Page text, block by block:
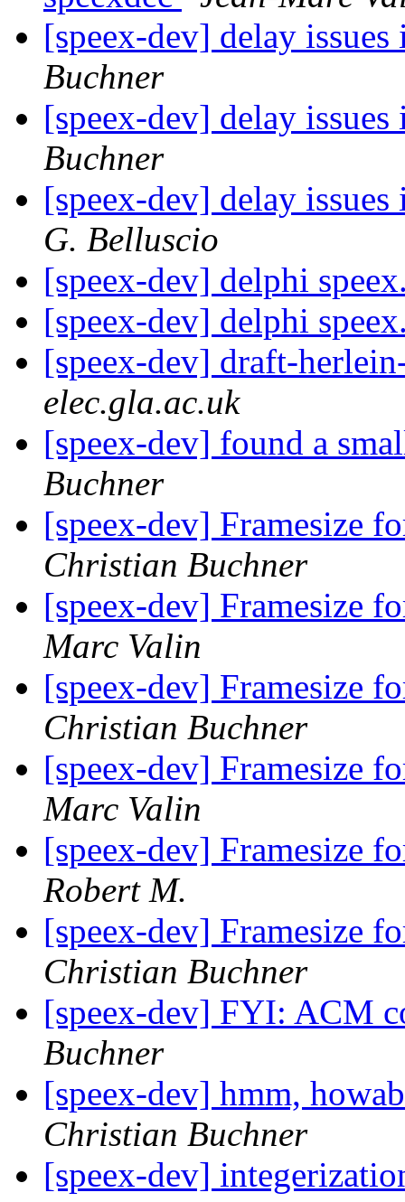
[speex-dev] delay
Buchner
[speex-dev] delay
Buchner
[speex-dev] delay
G. Belluscio
[speex-dev] delphi
[speex-dev] delphi
[speex-dev] draft-
elec.gla.ac.uk
[speex-dev] found a
Buchner
[speex-dev] Framesize
Christian Buchner
[speex-dev] Framesize
Marc Valin
[speex-dev] Framesize
Christian Buchner
[speex-dev] Framesize
Marc Valin
[speex-dev] Framesize
Robert M.
[speex-dev] Framesize
Christian Buchner
[speex-dev] FYI: ACM
Buchner
[speex-dev] hmm,
Christian Buchner
[speex-dev]